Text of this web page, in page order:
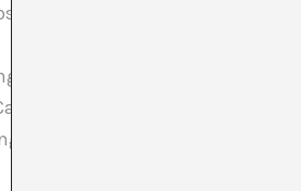
A subject can be
that for you it’s a machine of
Carceller, Francesc Ruiz
something that really irritates